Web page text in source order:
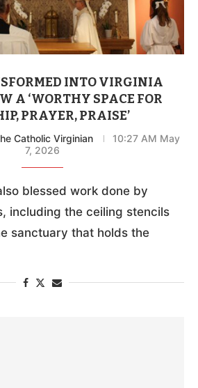
INTO VIRGINIA
A ‘WORTHY SPACE FOR
PRAYER, PRAISE’
Catholic Virginian
10:27 AM May
7, 2026
blessed work done by
including the ceiling stencils
sanctuary that holds the